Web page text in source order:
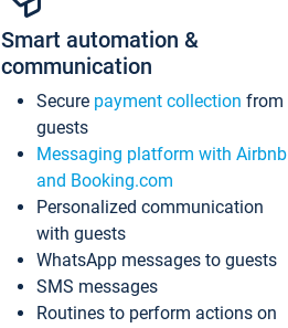
Smart automation &
communication
Secure payment collection from
guests
Messaging platform with Airbnb
and Booking.com
Personalized communication
with guests
WhatsApp messages to guests
SMS messages
Routines to perform actions on